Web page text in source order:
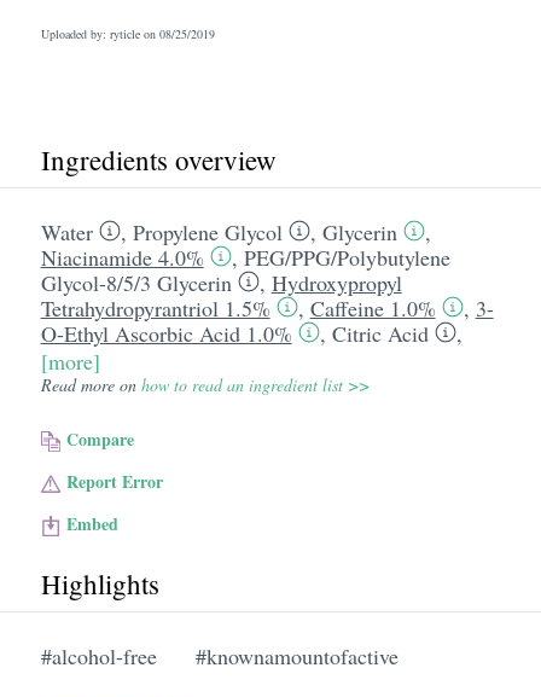
Uploaded by: ryticle on 08/25/2019
Ingredients overview
Water , Propylene Glycol , Glycerin
,
Niacinamide 4.0%
, PEG/​PPG/​Polybutylene
Glycol-8/​5/​3 Glycerin
, Hydroxypropyl
Tetrahydropyrantriol 1.5%
, Caffeine 1.0% , 3-
O-Ethyl Ascorbic Acid 1.0%
, Citric Acid
,
[more]
Read more on how to read an ingredient list >>
Compare
Report Error
Embed
Highlights
#alcohol-free #knownamountofactive